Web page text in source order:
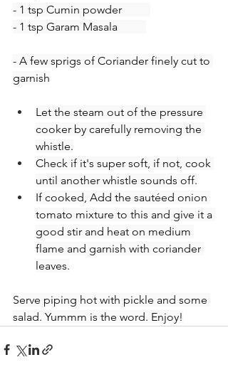
- 1 tsp Cumin powder
- 1 tsp Garam Masala
- A few sprigs of Coriander finely cut to
garnish
Let the steam out of the pressure
cooker by carefully removing the
whistle.
Check if it's super soft, if not, cook
until another whistle sounds off.
If cooked, Add the sautéed onion
tomato mixture to this and give it a
good stir and heat on medium
flame and garnish with coriander
leaves.
Serve piping hot with pickle and some
salad. Yummm is the word. Enjoy!